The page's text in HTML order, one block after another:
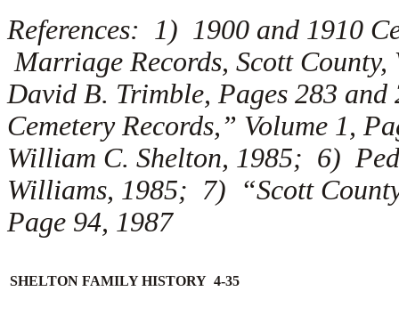
References: 1) 1900 and 1910
Marriage Records, Scott
David B. Trimble, Pages 283
Cemetery Records,” Volume 1,
William C. Shelton, 1985; 6)
Williams, 1985; 7) “Scott
Page 94, 1987
SHELTON FAMILY HISTORY 4-35